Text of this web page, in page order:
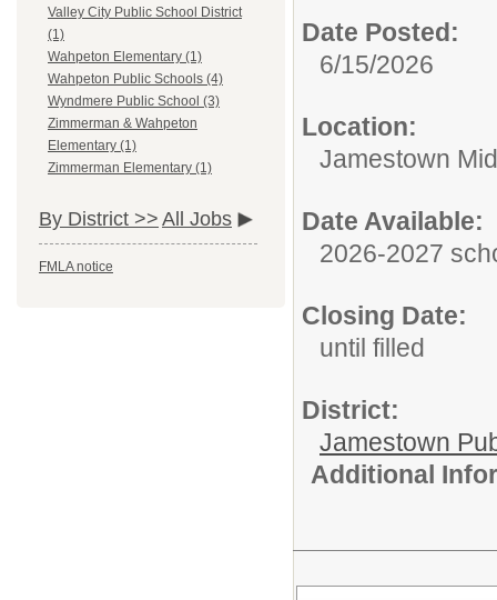
Valley City Public School District
(1)
Wahpeton Elementary (1)
Wahpeton Public Schools (4)
Wyndmere Public School (3)
Zimmerman & Wahpeton
Elementary (1)
Zimmerman Elementary (1)
By District >> All Jobs
FMLA notice
Date Posted:
6/15/2026
Location:
Jamestown
Date Available:
2026-2027
Closing Date:
until filled
District:
Jamestown
Additional